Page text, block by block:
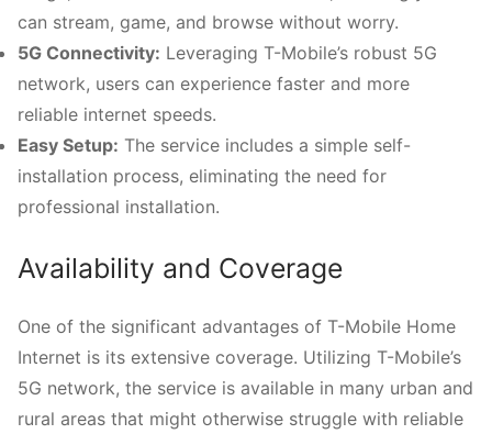
can stream, game, and browse without worry.
5G Connectivity: Leveraging T-Mobile’s robust 5G
network, users can experience faster and more
reliable internet speeds.
Easy Setup: The service includes a simple self-
installation process, eliminating the need for
professional installation.
Availability and Coverage
One of the significant advantages of T-Mobile Home
Internet is its extensive coverage. Utilizing T-Mobile’s
5G network, the service is available in many urban and
rural areas that might otherwise struggle with reliable